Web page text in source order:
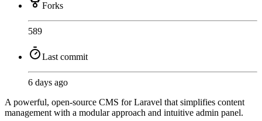
Forks
589
Last commit
6 days ago
A powerful, open-source CMS for Laravel that simplifies content
management with a modular approach and intuitive admin panel.